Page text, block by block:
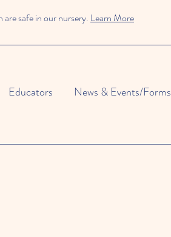
safe in our nursery. Learn More
Educators News & Events/Forms